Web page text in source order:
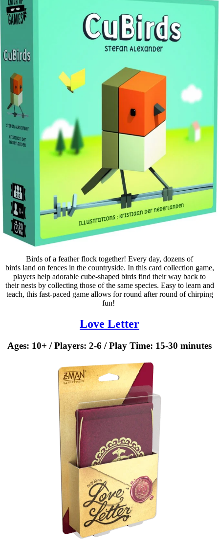
Birds of a feather flock together! Every day, dozens of
birds land on fences in the countryside. In this card collection game,
players help adorable cube-shaped birds find their way back to
their nests by collecting those of the same species. Easy to learn and
teach, this fast-paced game allows for round after round of chirping
fun! ​
Love Letter
Ages: 10+ / Players: 2-6 / Play Time: 15-30 minutes